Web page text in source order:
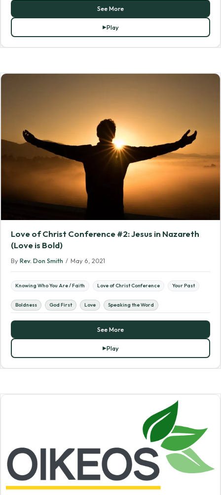
See More
Play
Love of Christ Conference #2: Jesus in Nazareth
(Love is Bold)
By Rev. Don Smith / May 6, 2021
Knowing Who You Are / Faith Love of Christ Conference Your Past
Boldness God First Love Speaking the Word
See More
Play